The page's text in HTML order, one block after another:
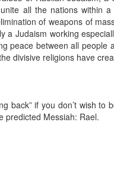
all the nations within
of weapons of
a Judaism working
peace between all people
divisive religions have
back” if you don’t wish to
predicted Messiah: Rael.